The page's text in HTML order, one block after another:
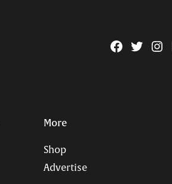
Facebook
Twitter
More
Shop
Advertise